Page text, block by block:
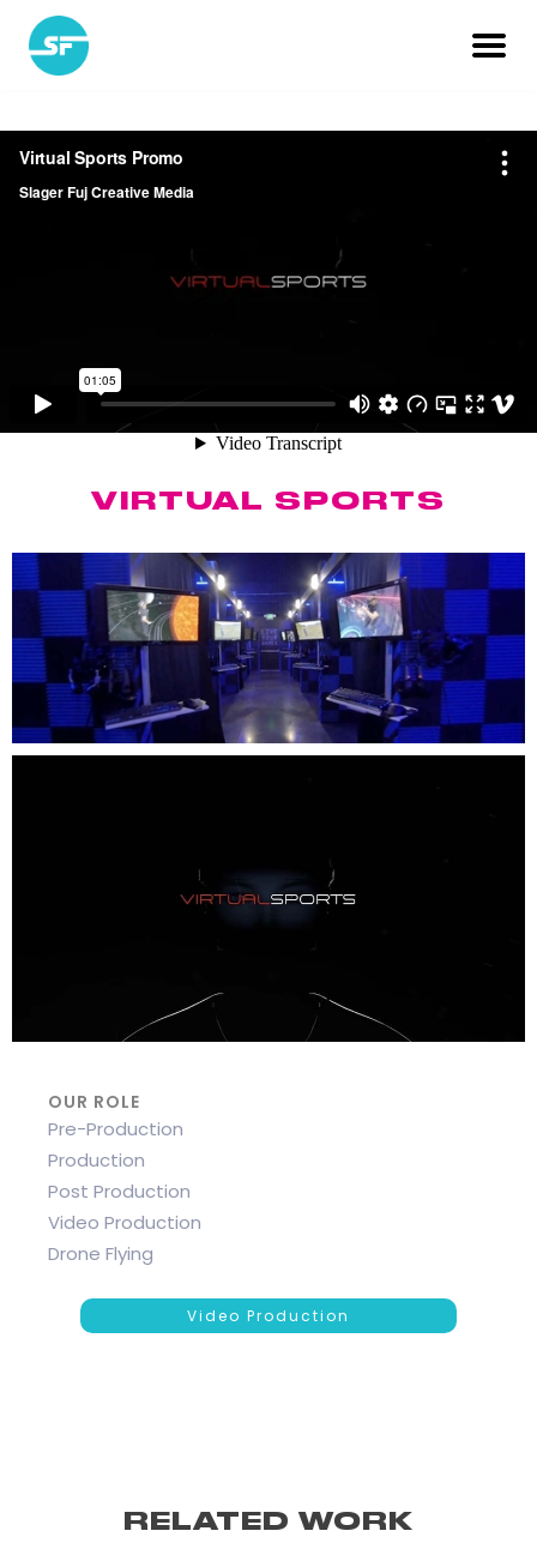
VIRTUAL SPORTS
OUR ROLE
Pre-Production
Production
Post Production
Video Production
Drone Flying
Video Production
RELATED WORK